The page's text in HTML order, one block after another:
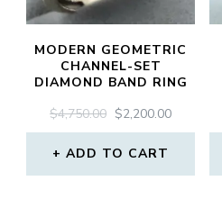
MODERN GEOMETRIC
CHANNEL-SET
DIAMOND BAND RING
$4,750.00 ORIGINAL
PRICE
WAS:
$2,200.00CURRENT
PRICE
ADD TO CART